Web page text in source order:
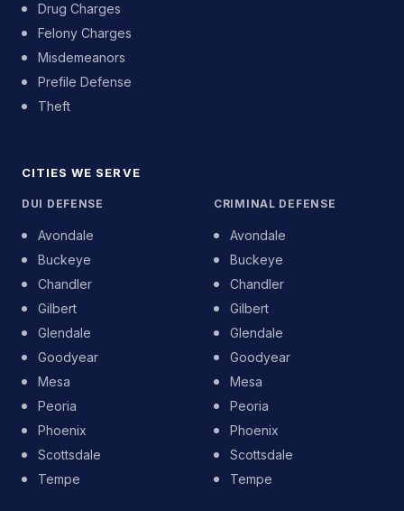
Drug Charges
Felony Charges
Misdemeanors
Prefile Defense
Theft
CITIES WE SERVE
DUI DEFENSE
Avondale
Buckeye
Chandler
Gilbert
Glendale
Goodyear
Mesa
Peoria
Phoenix
Scottsdale
Tempe
CRIMINAL DEFENSE
Avondale
Buckeye
Chandler
Gilbert
Glendale
Goodyear
Mesa
Peoria
Phoenix
Scottsdale
Tempe